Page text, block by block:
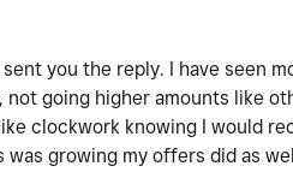
you the reply. I have seen
going higher amounts like
clockwork knowing I would
growing my offers did as